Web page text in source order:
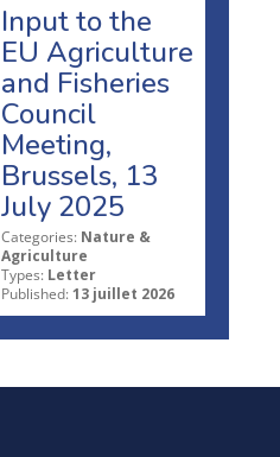
Input to the
EU Agriculture
and Fisheries
Council
Meeting,
Brussels, 13
July 2025
Categories: Nature &
Agriculture
Types: Letter
Published: 13 juillet 2026